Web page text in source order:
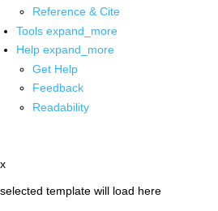
Reference & Cite
Tools expand_more
Help expand_more
Get Help
Feedback
Readability
x
selected template will load here